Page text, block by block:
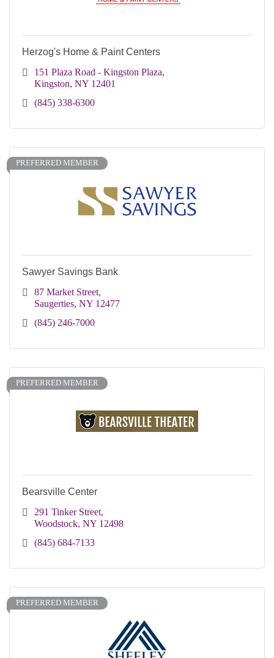
Herzog's Home & Paint Centers
151 Plaza Road - Kingston Plaza
Kingston NY 12401
(845) 338-6300
PREFERRED MEMBER
Sawyer Savings Bank
87 Market Street
Saugerties NY 12477
(845) 246-7000
PREFERRED MEMBER
Bearsville Center
291 Tinker Street
Woodstock NY 12498
(845) 684-7133
PREFERRED MEMBER